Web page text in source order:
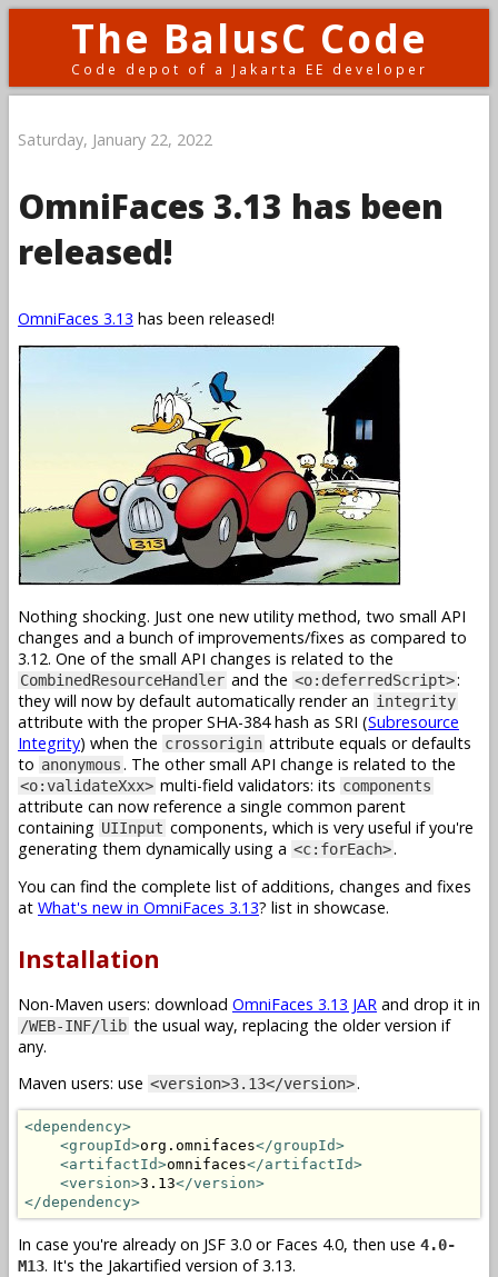
The BalusC Code
Code depot of a Jakarta EE developer
Saturday, January 22, 2022
OmniFaces 3.13 has been
released!
OmniFaces 3.13 has been released!
Nothing shocking. Just one new utility method, two small API
changes and a bunch of improvements/fixes as compared to
3.12. One of the small API changes is related to the
CombinedResourceHandler and the <o:deferredScript>:
they will now by default automatically render an integrity
attribute with the proper SHA-384 hash as SRI (Subresource
Integrity) when the crossorigin attribute equals or defaults
to anonymous. The other small API change is related to the
<o:validateXxx> multi-field validators: its components
attribute can now reference a single common parent
containing UIInput components, which is very useful if you're
generating them dynamically using a <c:forEach>.
You can find the complete list of additions, changes and fixes
at What's new in OmniFaces 3.13? list in showcase.
Installation
Non-Maven users: download OmniFaces 3.13 JAR and drop it in
/WEB-INF/lib the usual way, replacing the older version if
any.
Maven users: use <version>3.13</version>.
<dependency>
<groupId>org.omnifaces</groupId>
<artifactId>omnifaces</artifactId>
<version>3.13</version>
</dependency>
In case you're already on JSF 3.0 or Faces 4.0, then use 4.0-
M13. It's the Jakartified version of 3.13.